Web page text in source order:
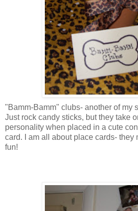
"Bamm-Bamm" clubs- another of my
Just rock candy sticks, but they take
personality when placed in a cute
card. I am all about place cards- they
fun!